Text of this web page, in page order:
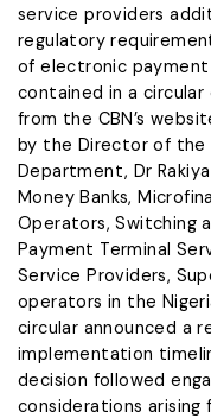
service providers
regulatory
of electronic payment
contained in a
from the CBN’s
by the Director of the
Department, Dr
Money Banks,
Operators, Switching
Payment Terminal
Service Providers,
operators in the
circular announced a
implementation
decision followed
considerations